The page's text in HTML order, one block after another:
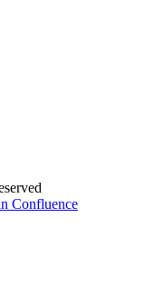
Confluence